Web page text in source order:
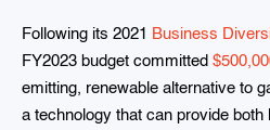
Following its 2021 Business
FY2023 budget committed
emitting, renewable alternative to
a technology that can provide both